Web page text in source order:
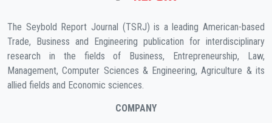
The Seybold Report Journal (TSRJ) is a leading American-based
Trade, Business and Engineering publication for interdisciplinary
research in the fields of Business, Entrepreneurship, Law,
Management, Computer Sciences & Engineering, Agriculture & its
allied fields and Economic sciences.
COMPANY